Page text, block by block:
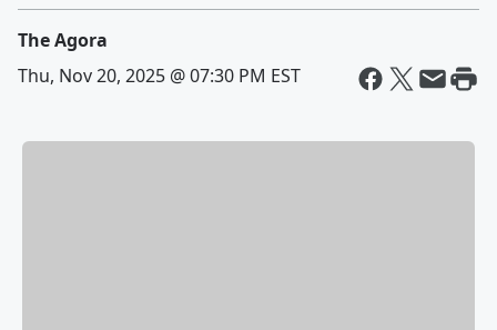
The Agora
Thu, Nov 20, 2025 @ 07:30 PM EST